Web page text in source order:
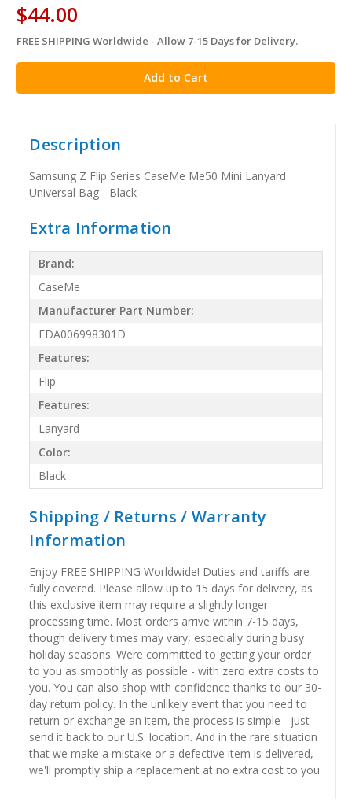
$44.00
in
stock
FREE SHIPPING Worldwide - Allow 7-15 Days for Delivery.
Description
Samsung Z Flip Series CaseMe Me50 Mini Lanyard
Universal Bag - Black
Extra Information
Brand:
CaseMe
Manufacturer Part Number:
EDA006998301D
Features:
Flip
Features:
Lanyard
Color:
Black
Shipping / Returns / Warranty
Information
Enjoy FREE SHIPPING Worldwide! Duties and tariffs are
fully covered. Please allow up to 15 days for delivery, as
this exclusive item may require a slightly longer
processing time. Most orders arrive within 7-15 days,
though delivery times may vary, especially during busy
holiday seasons. Were committed to getting your order
to you as smoothly as possible - with zero extra costs to
you. You can also shop with confidence thanks to our 30-
day return policy. In the unlikely event that you need to
return or exchange an item, the process is simple - just
send it back to our U.S. location. And in the rare situation
that we make a mistake or a defective item is delivered,
we'll promptly ship a replacement at no extra cost to you.